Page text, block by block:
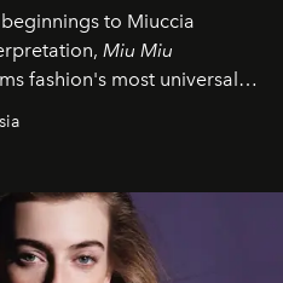
to Miuccia
Miu Miu
fashion's most universal
individuality and